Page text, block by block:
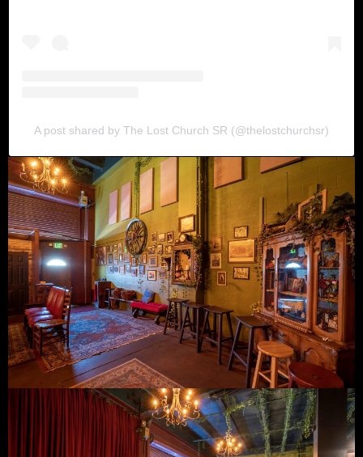
A post shared by The Lost Church SR (@thelostchurchsr)